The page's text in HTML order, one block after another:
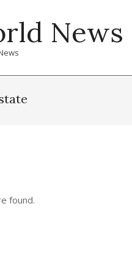
News
found.